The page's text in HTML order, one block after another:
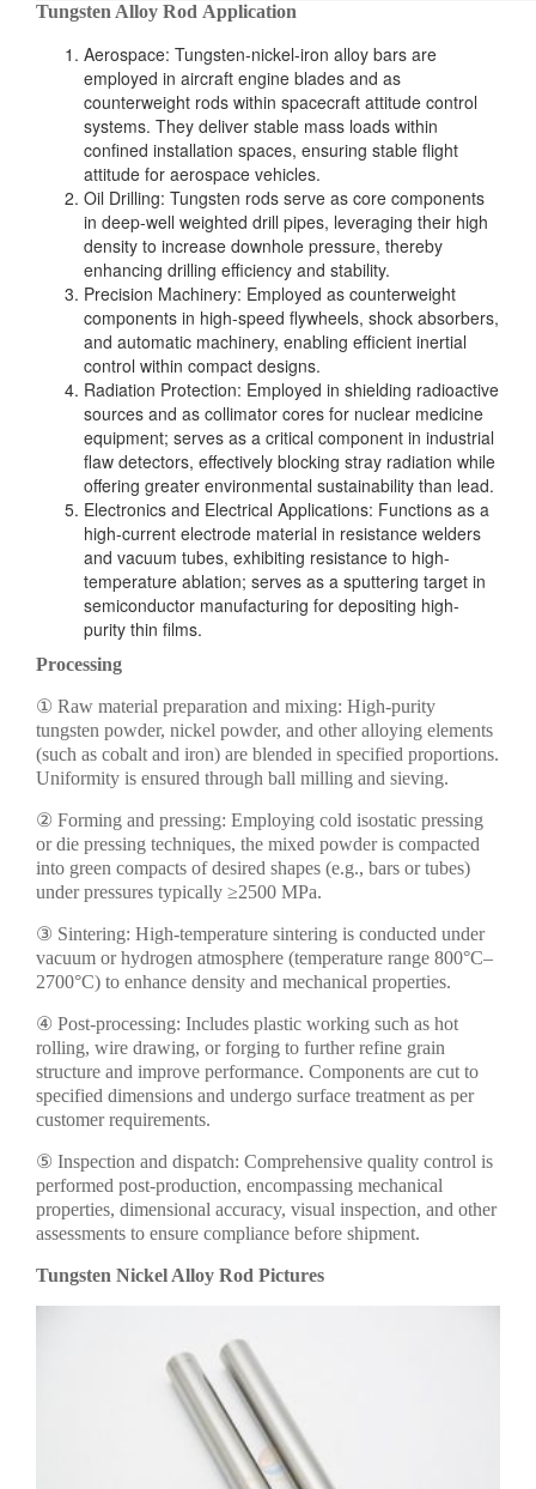
Tungsten Alloy Rod Application
Aerospace: Tungsten-nickel-iron alloy bars are
employed in aircraft engine blades and as
counterweight rods within spacecraft attitude control
systems. They deliver stable mass loads within
confined installation spaces, ensuring stable flight
attitude for aerospace vehicles.
Oil Drilling: Tungsten rods serve as core components
in deep-well weighted drill pipes, leveraging their high
density to increase downhole pressure, thereby
enhancing drilling efficiency and stability.
Precision Machinery: Employed as counterweight
components in high-speed flywheels, shock absorbers,
and automatic machinery, enabling efficient inertial
control within compact designs.
Radiation Protection: Employed in shielding radioactive
sources and as collimator cores for nuclear medicine
equipment; serves as a critical component in industrial
flaw detectors, effectively blocking stray radiation while
offering greater environmental sustainability than lead.
Electronics and Electrical Applications: Functions as a
high-current electrode material in resistance welders
and vacuum tubes, exhibiting resistance to high-
temperature ablation; serves as a sputtering target in
semiconductor manufacturing for depositing high-
purity thin films.
Processing
① Raw material preparation and mixing: High-purity
tungsten powder, nickel powder, and other alloying elements
(such as cobalt and iron) are blended in specified proportions.
Uniformity is ensured through ball milling and sieving.
② Forming and pressing: Employing cold isostatic pressing
or die pressing techniques, the mixed powder is compacted
into green compacts of desired shapes (e.g., bars or tubes)
under pressures typically ≥2500 MPa.
③ Sintering: High-temperature sintering is conducted under
vacuum or hydrogen atmosphere (temperature range 800°C–
2700°C) to enhance density and mechanical properties.
④ Post-processing: Includes plastic working such as hot
rolling, wire drawing, or forging to further refine grain
structure and improve performance. Components are cut to
specified dimensions and undergo surface treatment as per
customer requirements.
⑤ Inspection and dispatch: Comprehensive quality control is
performed post-production, encompassing mechanical
properties, dimensional accuracy, visual inspection, and other
assessments to ensure compliance before shipment.
Tungsten Nickel Alloy Rod Pictures